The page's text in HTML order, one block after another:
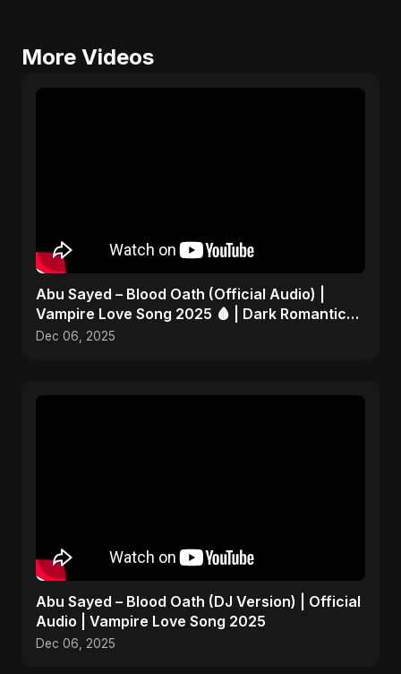
More Videos
Abu Sayed – Blood Oath (Official Audio) |
Vampire Love Song 2025 🩸 | Dark Romantic
English Pop Music
Dec 06, 2025
Abu Sayed – Blood Oath (DJ Version) | Official
Audio | Vampire Love Song 2025
Dec 06, 2025